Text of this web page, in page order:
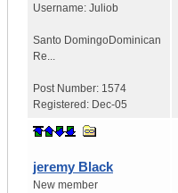
Username: Juliob
Santo DomingoDominican
Re...
Post Number: 1574
Registered: Dec-05
jeremy Black
New member